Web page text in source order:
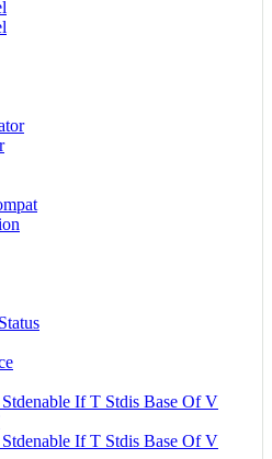
If T Stdis Base Of V
If T Stdis Base Of V